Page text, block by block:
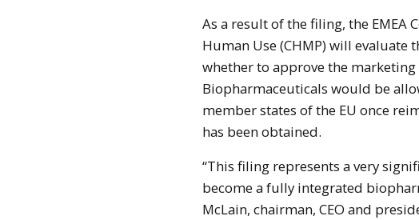
As a result of the filing, the
Human Use (CHMP) will evaluate
whether to approve the
Biopharmaceuticals would be
member states of the EU once
has been obtained.
“This filing represents a very
become a fully integrated
McLain, chairman, CEO and